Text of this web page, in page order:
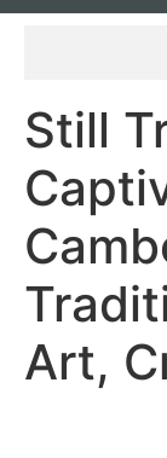
Still
Art,